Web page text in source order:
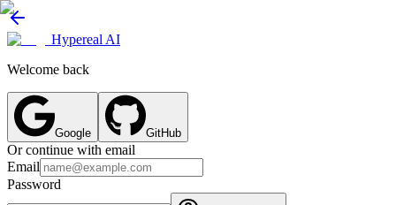
Hypereal AI
Welcome back
Google GitHub
Or continue with email
Email
Password